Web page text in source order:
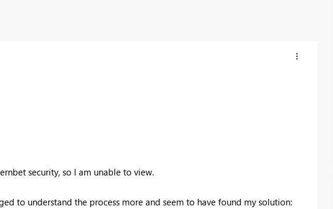
security, so I am unable to view.
to understand the process more and seem to have found my solution: